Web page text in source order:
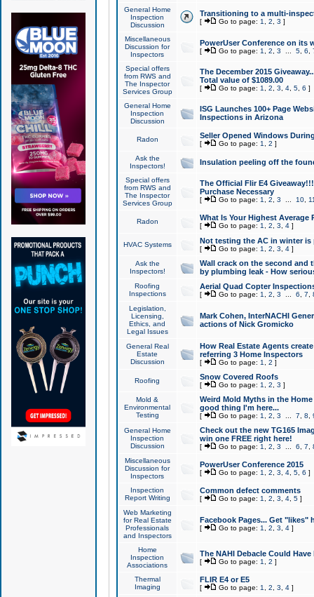
General Home
Inspection
Discussion
Transitioning to a multi-
[ Go to page: 1 2 3 ]
Miscellaneous
Discussion for
Inspectors
PowerUser Conference on its
[ Go to page: 1 2 3 5, 6
Special offers
from RWS and
The Inspector
Services Group
The December 2015
Total value of $1089.00
[ Go to page: 1 2 3 4, 5, 6 ]
General Home
Inspection
Discussion
ISG Launches 100+ Page
Inspections in Arizona
Radon Seller Opened Windows
[ Go to page: 1 2 ]
Ask the
Inspectors!
Insulation peeling off the
Special offers
from RWS and
The Inspector
Services Group
The Official Flir E4
Purchase Necessary
[ Go to page: 1 2 3 10,
Radon What Is Your Highest Average
[ Go to page: 1 2 3 4]
HVAC Systems Not testing the AC in winter
[ Go to page: 1 2 3 4]
Ask the
Inspectors!
Wall crack on the second and
by plumbing leak - How
Roofing
Inspections
Aerial Quad Copter
[ Go to page: 1 2 3 6 7
Legislation,
Licensing,
Ethics, and
Legal Issues
Mark Cohen, InterNACHI
actions of Nick Gromicko
General Real
Estate
Discussion
How Real Estate Agents
referring 3 Home Inspectors
[ Go to page: 1 2 ]
Roofing Snow Covered Roofs
[ Go to page: 1 2 3 ]
Mold &
Environmental
Testing
Weird Mold Myths in the
good thing I'm here...
[ Go to page: 1 2 3 7 8
General Home
Inspection
Discussion
Check out the new TG165
win one FREE right here!
[ Go to page: 1 2 3 6 7
Miscellaneous
Discussion for
Inspectors
PowerUser Conference 2015
[ Go to page: 1 2 3 4, 5, 6 ]
Inspection
Report Writing
Common defect comments
[ Go to page: 1 2 3 4, 5]
Web Marketing
for Real Estate
Professionals
and Inspectors
Facebook Pages... Get "likes"
[ Go to page: 1 2 3 4]
Home
Inspection
Associations
The NAHI Debacle Could
[ Go to page: 1 2 ]
Thermal
Imaging
FLIR E4 or E5
[ Go to page: 1 2 3 4]